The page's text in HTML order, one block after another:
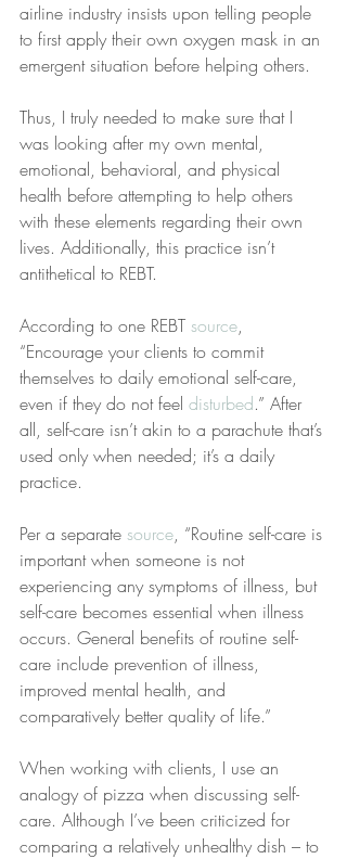
airline industry insists upon telling people
to first apply their own oxygen mask in an
emergent situation before helping others.
Thus, I truly needed to make sure that I
was looking after my own mental,
emotional, behavioral, and physical
health before attempting to help others
with these elements regarding their own
lives. Additionally, this practice isn’t
antithetical to REBT.
According to one REBT source,
“Encourage your clients to commit
themselves to daily emotional self-care,
even if they do not feel disturbed.” After
all, self-care isn’t akin to a parachute that’s
used only when needed; it’s a daily
practice.
Per a separate source, “Routine self-care is
important when someone is not
experiencing any symptoms of illness, but
self-care becomes essential when illness
occurs. General benefits of routine self-
care include prevention of illness,
improved mental health, and
comparatively better quality of life.”
When working with clients, I use an
analogy of pizza when discussing self-
care. Although I’ve been criticized for
comparing a relatively unhealthy dish – to